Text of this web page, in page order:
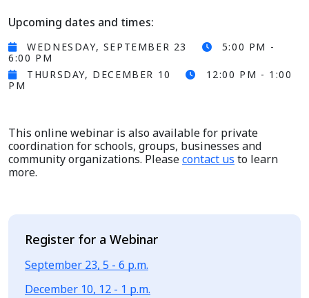
Upcoming dates and times:
WEDNESDAY, SEPTEMBER 23
5:00 PM -
6:00 PM
THURSDAY, DECEMBER 10
12:00 PM - 1:00
PM
This online webinar is also available for private
coordination for schools, groups, businesses and
community organizations. Pleasecontact us to learn
more.
Register for a Webinar
September 23, 5 - 6 p.m.
December 10, 12 - 1 p.m.